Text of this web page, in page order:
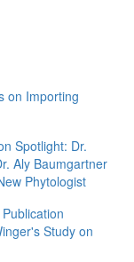
on Importing
Spotlight: Dr.
Aly Baumgartner
Phytologist
Study on